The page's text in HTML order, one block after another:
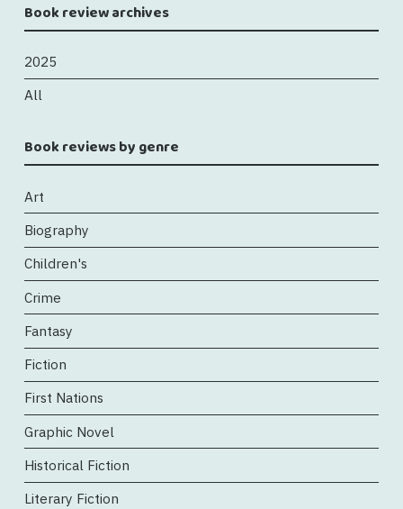
Book review archives
2025
All
Book reviews by genre
Art
Biography
Children's
Crime
Fantasy
Fiction
First Nations
Graphic Novel
Historical Fiction
Literary Fiction